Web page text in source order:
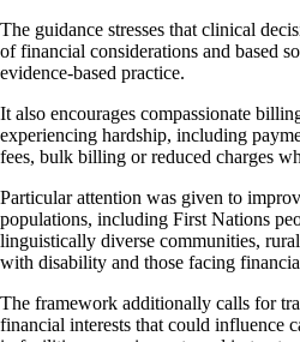
The guidance stresses that clinical
of financial considerations and based
evidence-based practice.
It also encourages compassionate
experiencing hardship, including
fees, bulk billing or reduced charges
Particular attention was given to
populations, including First Nations
linguistically diverse communities,
with disability and those facing
The framework additionally calls for
financial interests that could influence